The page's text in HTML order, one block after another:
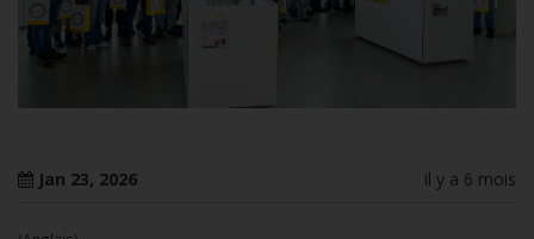
Jan 23, 2026 il y a 6 mois